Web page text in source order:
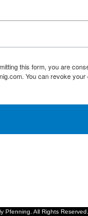
this form, you are
You can revoke
Pfenning. All Rights Reserved.